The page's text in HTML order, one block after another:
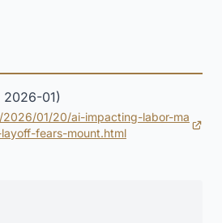
2026-01)
01/20/ai-impacting-labor-ma
fears-mount.html